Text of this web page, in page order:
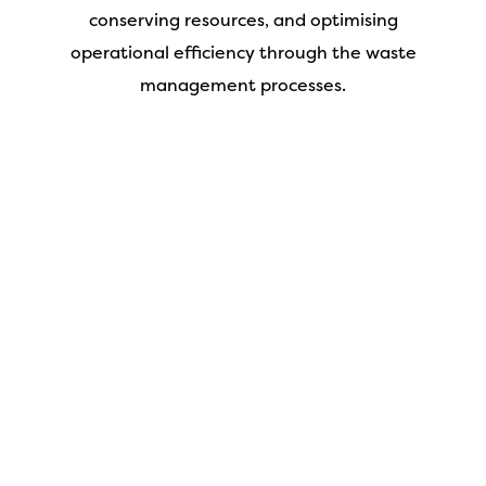
conserving resources, and optimising
operational efficiency through the waste
management processes.